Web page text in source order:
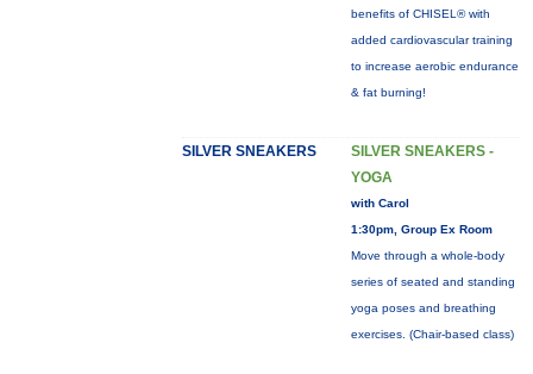
benefits of CHISEL® with
added cardiovascular training
to increase aerobic endurance
& fat burning!
SILVER SNEAKERS
SILVER SNEAKERS -
YOGA
with Carol
1:30pm, Group Ex Room
Move through a whole-body
series of seated and standing
yoga poses and breathing
exercises. (Chair-based class)